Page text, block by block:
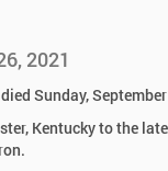
2021
Sunday,
Kentucky to the